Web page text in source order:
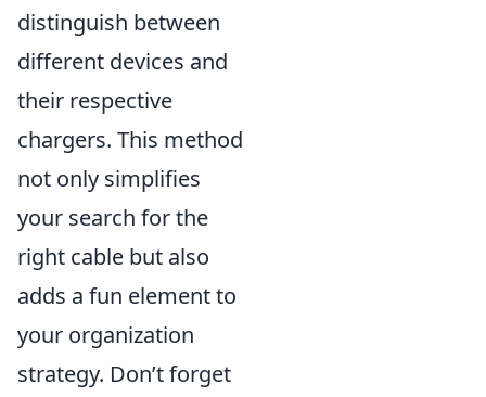
distinguish between
different devices and
their respective
chargers. This method
not only simplifies
your search for the
right cable but also
adds a fun element to
your organization
strategy. Don’t forget